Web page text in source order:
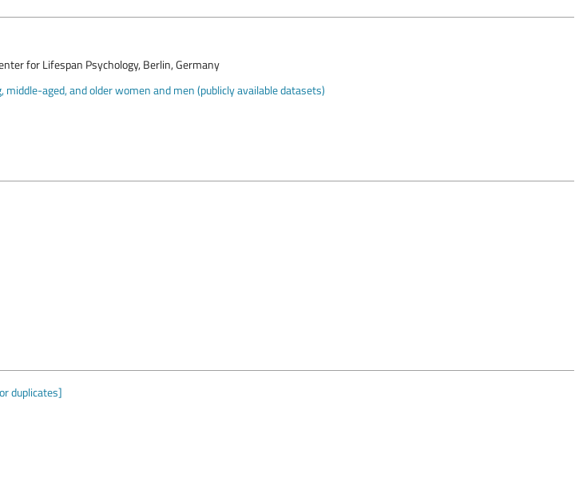
for Lifespan Psychology, Berlin, Germany
middle-aged, and older women and men (publicly available datasets)
duplicates]